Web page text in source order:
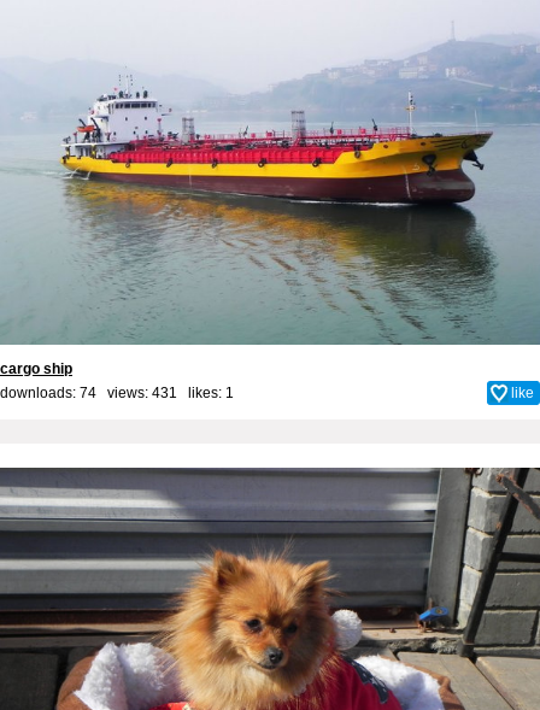
cargo ship
downloads: 74 views: 431 likes: 1 like